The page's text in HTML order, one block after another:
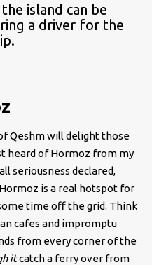
island can be
a driver for the
Qeshm will delight those
heard of Hormoz from my
seriousness declared,
is a real hotspot for
time off the grid. Think
cafes and impromptu
from every corner of the
itcatch a ferry over from